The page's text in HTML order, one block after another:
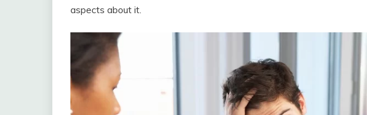
aspects about it.